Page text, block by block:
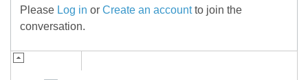
Please Log in or Create an accountto join the
conversation.